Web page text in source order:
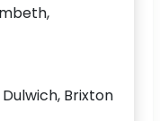
Brixton